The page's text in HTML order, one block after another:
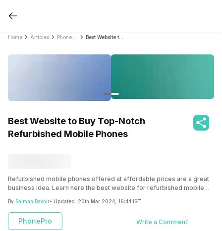
Home Articles
Best Website to Buy Top-Notch
Refurbished Mobile Phones
Refurbished mobile phones offered at affordable prices are a great
business idea. Learn here the best website for refurbished mobile
By Salman Bashir- Updated: 20th Mar 2024, 16:44 IST
PhonePro Write a Comment!